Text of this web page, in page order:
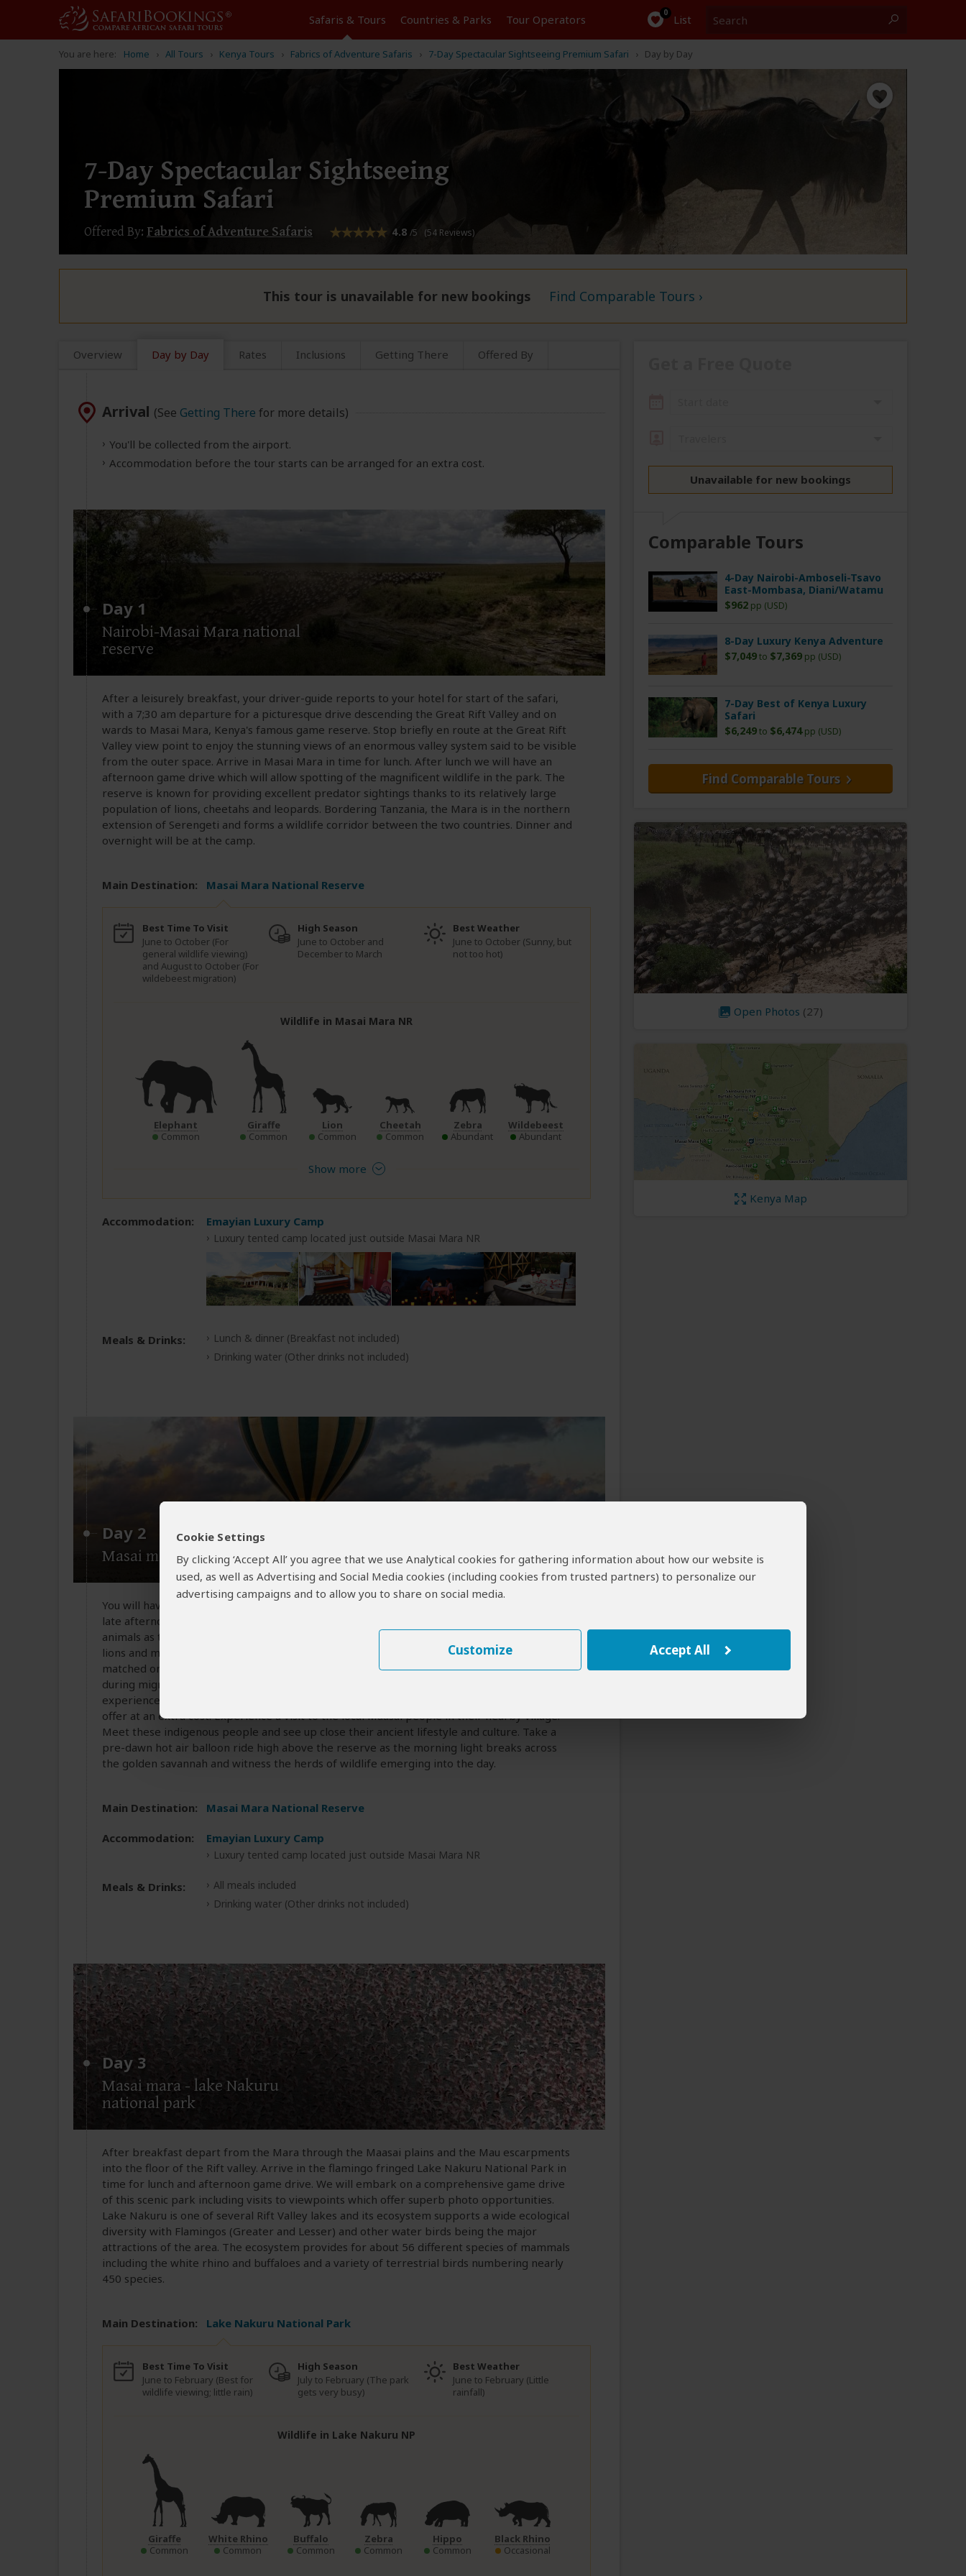
Cookie Settings
By clicking ‘Accept All’ you agree that we use Analytical cookies for gathering information about how our website is
used, as well as Advertising and Social Media cookies (including cookies from trusted partners) to personalize our
advertising campaigns and to allow you to share on social media.
Customize Accept All
Safaris & Tours Countries & Parks Tour Operators 0 List
You are here: Home All Tours Kenya Tours Fabrics of Adventure Safaris 7-Day Spectacular Sightseeing Premium Safari Day by Day
7-Day Spectacular Sightseeing
Premium Safari
Offered By: Fabrics of Adventure Safaris 4.8 /5 (54 Reviews)
This tour is unavailable for new bookings Find Comparable Tours ›
Overview Day by Day Rates Inclusions Getting There Offered By
Arrival (See Getting There for more details)
You'll be collected from the airport.
Accommodation before the tour starts can be arranged for an extra cost.
Day 1
Nairobi-Masai Mara national
reserve
After a leisurely breakfast, your driver-guide reports to your hotel for start of the safari,
with a 7;30 am departure for a picturesque drive descending the Great Rift Valley and on
wards to Masai Mara, Kenya's famous game reserve. Stop briefly en route at the Great Rift
Valley view point to enjoy the stunning views of an enormous valley system said to be visible
from the outer space. Arrive in Masai Mara in time for lunch. After lunch we will have an
afternoon game drive which will allow spotting of the magnificent wildlife in the park. The
reserve is known for providing excellent predator sightings thanks to its relatively large
population of lions, cheetahs and leopards. Bordering Tanzania, the Mara is in the northern
extension of Serengeti and forms a wildlife corridor between the two countries. Dinner and
overnight will be at the camp.
Main Destination: Masai Mara National Reserve
Best Time To Visit
June to October (For
general wildlife viewing)
and August to October (For
wildebeest migration)
High Season
June to October and
December to March
Best Weather
June to October (Sunny, but
not too hot)
Wildlife in Masai Mara NR
Elephant
Common
Giraffe
Common
Lion
Common
Cheetah
Common
Zebra
Abundant
Wildebeest
Abundant
Show more
Accommodation: Emayian Luxury Camp
Luxury tented camp located just outside Masai Mara NR
Meals & Drinks: Lunch & dinner (Breakfast not included)
Drinking water (Other drinks not included)
Day 2
Masai mara national reserve
You will have two game drives one in the morning before breakfast and the other in the
late afternoon. Early mornings and late afternoons are considered the best time to spot
animals as they are most active. There are various wildlife including elephants, leopards,
lions and many more. The immense herds of wildebeest and zebra are a magnificent sight,
matched only by the drama of the predators who lie in wait for them as they cross the river
during migration. At the river, we’ll see hippos and crocodiles. To bring more texture to your
experience at the Mara, you may want to take advantage of several optional events we
offer at an extra cost. Experience a visit to the local Maasai people in their nearby village.
Meet these indigenous people and see up close their ancient lifestyle and culture. Take a
pre-dawn hot air balloon ride high above the reserve as the morning light breaks across
the golden savannah and witness the herds of wildlife emerging into the day.
Main Destination: Masai Mara National Reserve
Accommodation: Emayian Luxury Camp
Luxury tented camp located just outside Masai Mara NR
Meals & Drinks:
All meals included
Drinking water (Other drinks not included)
Day 3
Masai mara - lake Nakuru
national park
After breakfast depart from the Mara through the Maasai plains and the Mau escarpments
into the floor of the Rift valley. Arrive in the flamingo fringed Lake Nakuru National Park in
time for lunch and afternoon game drive. We will embark on a comprehensive game drive
of this scenic park including visits to viewpoints which offer superb photo opportunities.
Lake Nakuru is one of several Rift Valley lakes and its ecosystem supports a wide ecological
diversity with Flamingos (Greater and Lesser) and other water birds being the major
attractions of the area. The ecosystem provides for about 56 different species of mammals
including the white rhino and buffaloes and a variety of terrestrial birds numbering nearly
450 species.
Main Destination: Lake Nakuru National Park
Best Time To Visit
June to February (Best for
wildlife viewing; little rain)
High Season
July to February (The park
gets very busy)
Best Weather
June to February (Little
rainfall)
Wildlife in Lake Nakuru NP
Giraffe
Common
White Rhino
Common
Buffalo
Common
Zebra
Common
Hippo
Common
Black Rhino
Occasional
Unavailable for new bookings
Comparable Tours
4-Day Nairobi-Amboseli-Tsavo
East-Mombasa, Diani/Watamu
$962 pp (USD)
8-Day Luxury Kenya Adventure
$7,049to $7,369 pp (USD)
7-Day Best of Kenya Luxury
Safari
$6,249to $6,474pp (USD)
Find Comparable Tours
Open Photos (27)
Kenya Map